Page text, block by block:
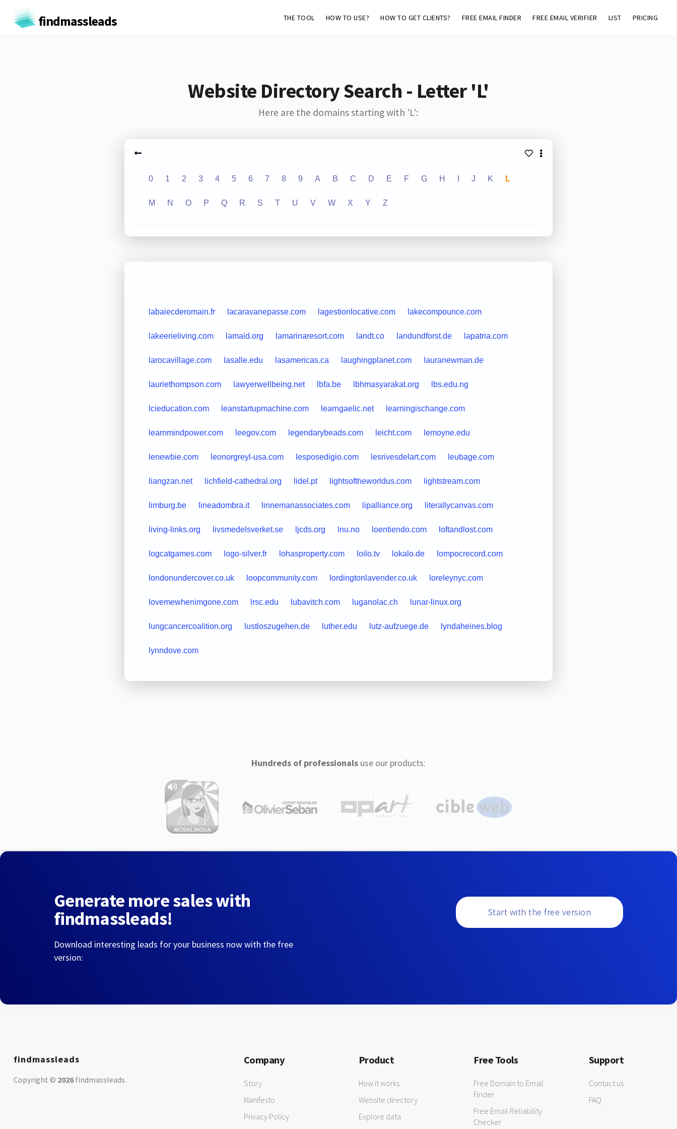
findmassleads THE TOOL HOW TO USE? HOW TO GET CLIENTS? FREE EMAIL FINDER FREE EMAIL VERIFIER LIST PRICING
Website Directory Search - Letter 'L'
Here are the domains starting with 'L':
0 1 2 3 4 5 6 7 8 9 A B C D E F G H J K L
M N O P Q R S T U V W X Y Z
labaiecderomain.fr lacaravanepasse.com lagestionlocative.com lakecompounce.com
lakeerieliving.com lamaid.org lamarinaresort.com landt.co landundforst.de lapatria.com
larocavillage.com lasalle.edu lasamericas.ca laughingplanet.com lauranewman.de
lauriethompson.com lawyerwellbeing.net lbfa.be lbhmasyarakat.org lbs.edu.ng
lcieducation.com leanstartupmachine.com learngaelic.net learningischange.com
learnmindpower.com leegov.com legendarybeads.com leicht.com lemoyne.edu
lenewbie.com leonorgreyl-usa.com lesposedigio.com lesrivesdelart.com leubage.com
liangzan.net lichfield-cathedral.org lidel.pt lightsoftheworldus.com lightstream.com
limburg.be lineadombra.it linnemanassociates.com lipalliance.org literallycanvas.com
living-links.org livsmedelsverket.se ljcds.org lnu.no loentiendo.com loftandlost.com
logcatgames.com logo-silver.fr lohasproperty.com loilo.tv lokalo.de lompocrecord.com
londonundercover.co.uk loopcommunity.com lordingtonlavender.co.uk loreleynyc.com
lovemewhenimgone.com lrsc.edu lubavitch.com luganolac.ch lunar-linux.org
lungcancercoalition.org lustloszugehen.de luther.edu lutz-aufzuege.de lyndaheines.blog
lynndove.com
Hundreds of professionalsuse our products:
Generate more sales with
findmassleads!
Download interesting leads for your business now with the free
version:
Start with the free version
findmassleads
Copyright © 2026findmassleads.
Company
Story
Manifesto
Privacy Policy
Product
How it works
Website directory
Explore data
Free Tools
Free Domain to Email
Finder
Free Email Reliability
Checker
Support
Contact us
FAQ